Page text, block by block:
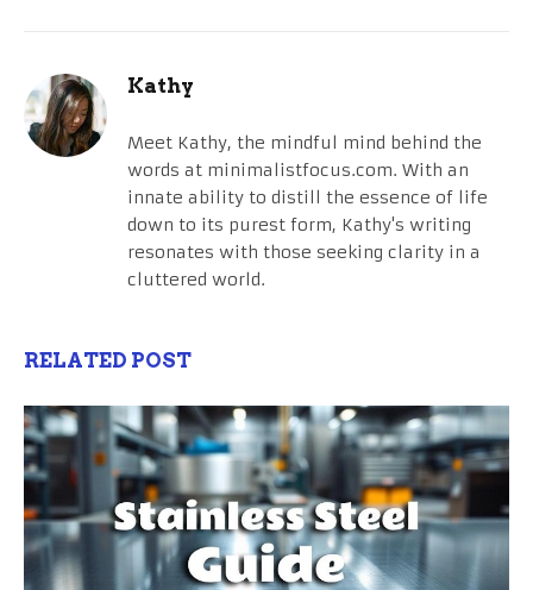
Kathy
Meet Kathy, the mindful mind behind the
words at minimalistfocus.com. With an
innate ability to distill the essence of life
down to its purest form, Kathy's writing
resonates with those seeking clarity in a
cluttered world.
RELATED POST